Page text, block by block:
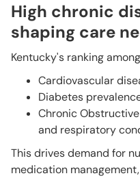
High chronic
shaping care
Kentucky's ranking
Cardiovascular
Diabetes
Chronic Obstructive
and respiratory
This drives demand for
medication